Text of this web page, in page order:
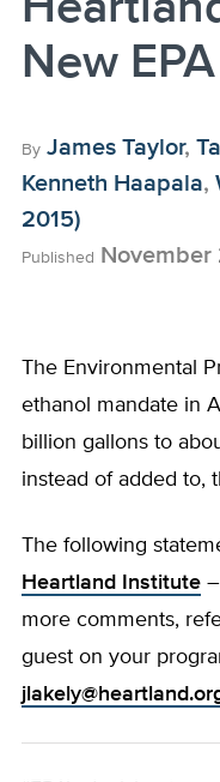
New
By James Taylor,
Kenneth Haapala,
2015)
Published November
The Environmental
ethanol mandate in
billion gallons to
instead of added to,
The following
Heartland Institute
more comments,
guest on your